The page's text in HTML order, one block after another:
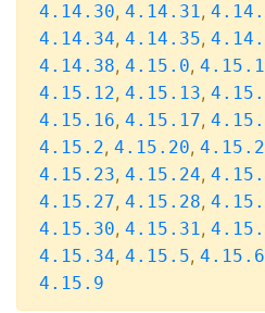
4.14.30, 4.14.31,
4.14.34, 4.14.35,
4.14.38, 4.15.0,
4.15.12, 4.15.13,
4.15.16, 4.15.17,
4.15.2, 4.15.20,
4.15.23, 4.15.24,
4.15.27, 4.15.28,
4.15.30, 4.15.31,
4.15.34, 4.15.5, 4.15.6
4.15.9